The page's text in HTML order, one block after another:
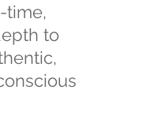
time,
to